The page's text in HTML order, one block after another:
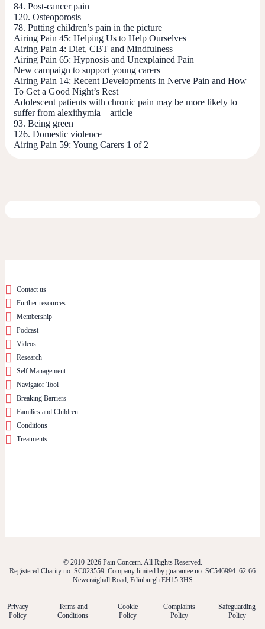
84. Post-cancer pain
120. Osteoporosis
78. Putting children’s pain in the picture
Airing Pain 45: Helping Us to Help Ourselves
Airing Pain 4: Diet, CBT and Mindfulness
Airing Pain 65: Hypnosis and Unexplained Pain
New campaign to support young carers
Airing Pain 14: Recent Developments in Nerve Pain and How
To Get a Good Night’s Rest
Adolescent patients with chronic pain may be more likely to
suffer from alexithymia – article
93. Being green
126. Domestic violence
Airing Pain 59: Young Carers 1 of 2
Contact us
Further resources
Membership
Podcast
Videos
Research
Self Management
Navigator Tool
Breaking Barriers
Families and Children
Conditions
Treatments
© 2010-2026 Pain Concern. All Rights Reserved.
Registered Charity no. SC023559. Company limited by guarantee no. SC546994. 62-66
Newcraighall Road, Edinburgh EH15 3HS
Privacy
Policy
Terms and
Conditions
Cookie
Policy
Complaints
Policy
Safeguarding
Policy